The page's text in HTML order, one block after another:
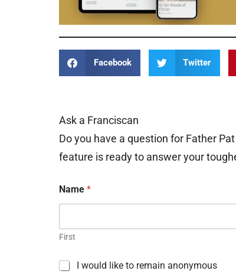
Facebook Twitter
Ask a Franciscan
Do you have a question for Father
feature is ready to answer your
Name *
First
C
I would like to remain anonymous